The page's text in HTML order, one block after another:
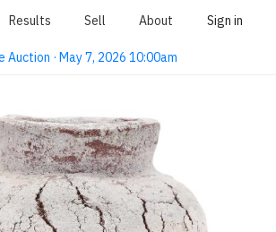
Results Sell About Sign in
Auction · May 7, 2026 10:00am